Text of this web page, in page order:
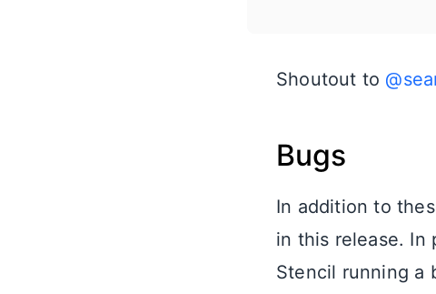
Shoutout to
Bugs
In addition to
in this release. In
Stencil running a